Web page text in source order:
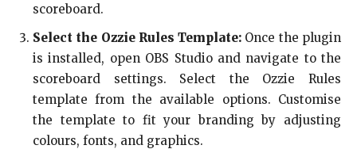
scoreboard.
Select the Ozzie Rules Template: Once the plugin
is installed, open OBS Studio and navigate to the
scoreboard settings. Select the Ozzie Rules
template from the available options. Customise
the template to fit your branding by adjusting
colours, fonts, and graphics.